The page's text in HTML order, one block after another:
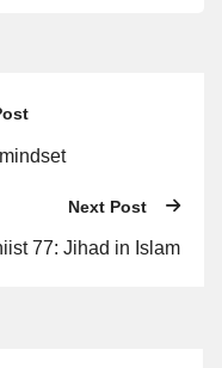
Next Post
77: Jihad in Islam